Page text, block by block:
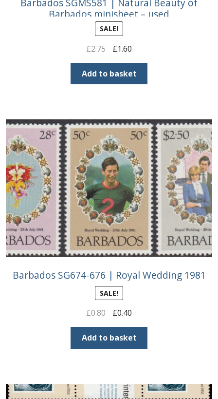
Barbados minisheet – used
SALE!
£2.75
Original
price
was:
£2.75.
£1.60Current
price
is:
£1.60.
Add to basket
Barbados SG674-676 | Royal Wedding 1981
SALE!
£0.80
Original
price
was:
£0.80.
£0.40Current
price
is:
£0.40.
Add to basket